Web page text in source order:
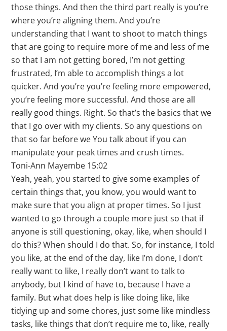
those things. And then the third part really is you’re
where you’re aligning them. And you’re
understanding that I want to shoot to match things
that are going to require more of me and less of me
so that I am not getting bored, I’m not getting
frustrated, I’m able to accomplish things a lot
quicker. And you’re you’re feeling more empowered,
you’re feeling more successful. And those are all
really good things. Right. So that’s the basics that we
that I go over with my clients. So any questions on
that so far before we You talk about if you can
manipulate your peak times and crush times.
Toni-Ann Mayembe 15:02
Yeah, yeah, you started to give some examples of
certain things that, you know, you would want to
make sure that you align at proper times. So I just
wanted to go through a couple more just so that if
anyone is still questioning, okay, like, when should I
do this? When should I do that. So, for instance, I told
you like, at the end of the day, like I’m done, I don’t
really want to like, I really don’t want to talk to
anybody, but I kind of have to, because I have a
family. But what does help is like doing like, like
tidying up and some chores, just some like mindless
tasks, like things that don’t require me to, like, really